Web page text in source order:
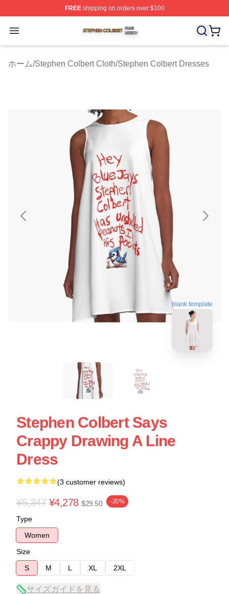
FREEshipping on orders over $100
Open menu
Stephen Colbert Shop ⚡️ Officially Licensed Stephen
ホーム/Stephen Colbert Cloth/Stephen Colbert Dresses
blank template
Stephen Colbert Says
Crappy Drawing A Line
Dress
(3 customer reviews)
¥5,347 ¥4,278 $29.50 -20%
Type
Women
Size
S
M L XL 2XL
サイズガイドを見る